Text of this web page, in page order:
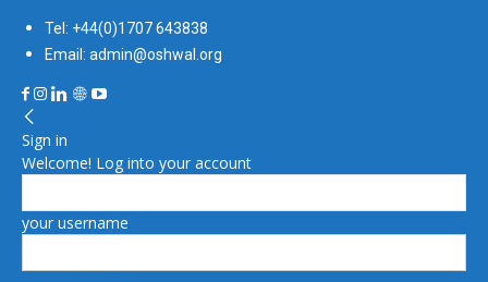
Tel: +44(0)1707 643838
Email: admin@oshwal.org
Sign in
Welcome! Log into your account
your username